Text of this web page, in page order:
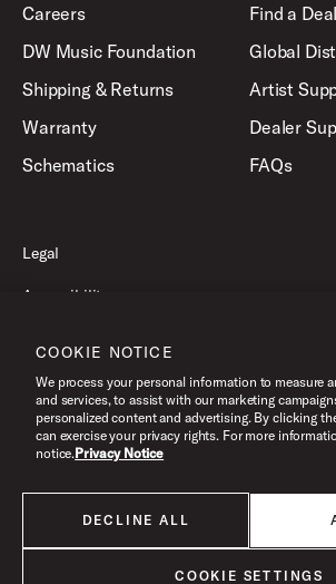
Careers
DW Music Foundation
Shipping & Returns
Warranty
Schematics
Find a
Global
Artist
Dealer
FAQs
All products listed on this website are done so at U.S.
Minimum Advertised Price. This is the lowest price
Legal
Accessibility
Terms of Use
©2026 Drum Workshop, Inc. All Rights
COOKIE NOTICE
We process your personal information to measure
and services, to assist with our marketing
personalized content and advertising. By clicking
can exercise your privacy rights. For more
notice.Privacy Notice
DECLINE ALL
COOKIE SETTINGS